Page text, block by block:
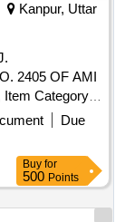
Kanpur, Uttar
2405 OF AMI
Category :
Max 8 lacs ] ]
Due
Buy for
500 Points